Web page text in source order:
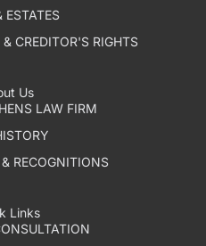
ESTATES
CREDITOR'S RIGHTS
Us
LAW FIRM
RECOGNITIONS
Links